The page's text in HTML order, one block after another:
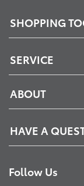
SHOPPING
SERVICE
ABOUT
HAVE A
Follow Us